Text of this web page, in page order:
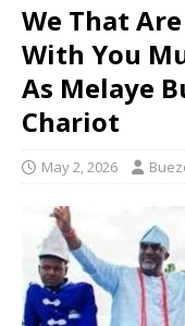
We That
With You
As Melaye
Chariot
May 2, 2026